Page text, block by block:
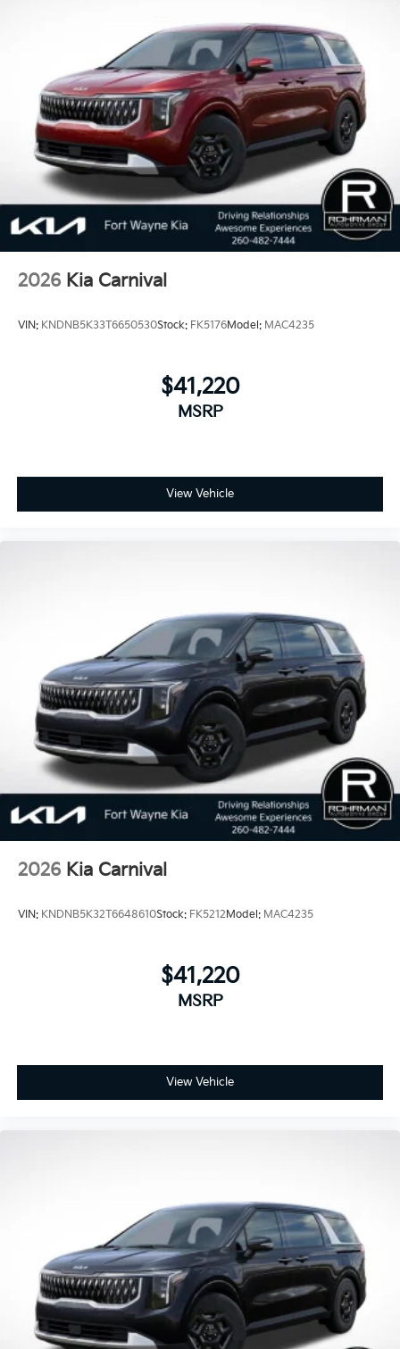
Study. The study determines long-term reliability by
measuring the number of problems in three-year-old
vehicles. Covering eight major categories, this year's
study found that 2018 Kia vehicles received the best
scores in vehicle dependability among mass market
brands making KIA the #1 Brand in Vehicle
Dependability, which is why KIA can proudly stand
behind each vehicle with Americas best 10 Year
100,000 Mile Warranty on Every New and Certified
Pre-owned KIA. Price includes: $750 - Kia Customer
Cash. Exp. 08/31/2026
2026 Kia Carnival
VIN: KNDNB5K33T6650530Stock: FK5176Model: MAC4235
$41,220
MSRP
View Vehicle
2026 Kia Carnival
VIN: KNDNB5K32T6648610Stock: FK5212Model: MAC4235
$41,220
MSRP
View Vehicle